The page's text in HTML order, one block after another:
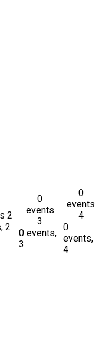
2
2
0
events
3
0 events,
3
0
events
4
0
events,
4